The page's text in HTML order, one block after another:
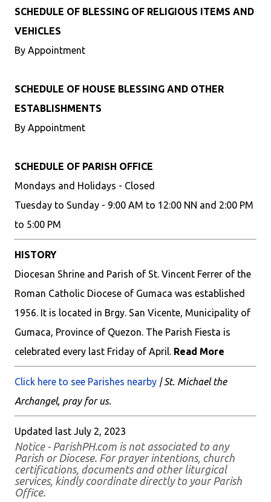
SCHEDULE OF BLESSING OF RELIGIOUS ITEMS AND
VEHICLES
By Appointment
SCHEDULE OF HOUSE BLESSING AND OTHER
ESTABLISHMENTS
By Appointment
SCHEDULE OF PARISH OFFICE
Mondays and Holidays - Closed
Tuesday to Sunday - 9:00 AM to 12:00 NN and 2:00 PM
to 5:00 PM
HISTORY
Diocesan Shrine and Parish of St. Vincent Ferrer of the
Roman Catholic Diocese of Gumaca was established
1956. It is located in Brgy. San Vicente, Municipality of
Gumaca, Province of Quezon. The Parish Fiesta is
celebrated every last Friday of April. Read More
Click here to see Parishes nearby | St. Michael the
Archangel, pray for us.
Updated last July 2, 2023
Notice - ParishPH.com is not associated to any
Parish or Diocese. For prayer intentions, church
certifications, documents and other liturgical
services, kindly coordinate directly to your Parish
Office.